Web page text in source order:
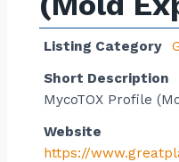
Listing Category
Short Description
MycoTOX Profile
Website
https://